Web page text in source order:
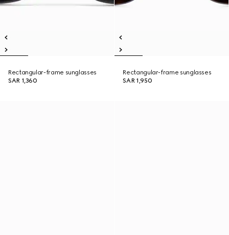
Rectangular-frame sunglasses
SAR 1,360
Rectangular-frame sunglasses
SAR 1,950